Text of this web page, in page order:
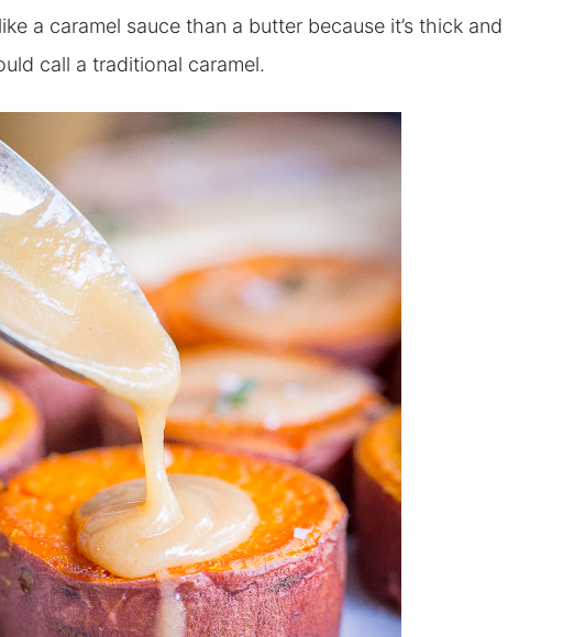
a caramel sauce than a butter because it’s thick and
call a traditional caramel.